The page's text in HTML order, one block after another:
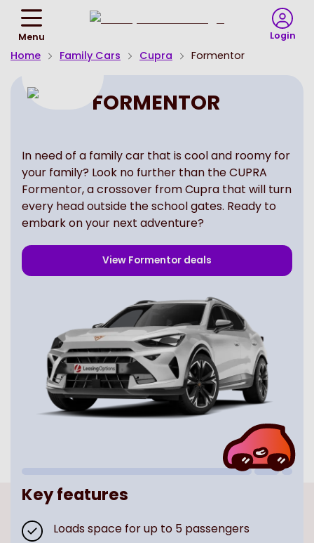
Menu
Homepage
Login
Home Family Cars Cupra Formentor
FORMENTOR
In need of a family car that is cool and roomy for
your family? Look no further than the CUPRA
Formentor, a crossover from Cupra that will turn
every head outside the school gates. Ready to
embark on your next adventure?
View Formentor deals
Key features
Loads space for up to 5 passengers